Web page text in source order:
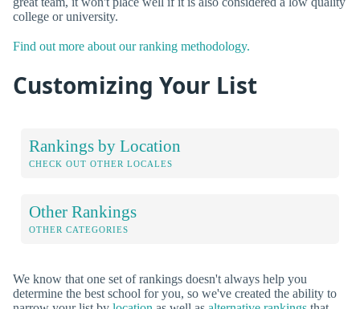
college or university.
Find out more about our ranking methodology.
Customizing Your List
Rankings by Location
CHECK OUT OTHER LOCALES
Other Rankings
OTHER CATEGORIES
We know that one set of rankings doesn't always help you
determine the best school for you, so we've created the ability to